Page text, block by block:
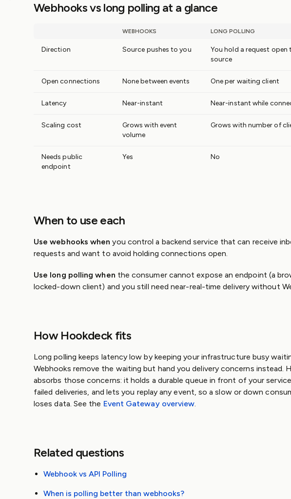
Webhooks vs long polling at a glance
WEBHOOKS LONG POLLING
Direction Source pushes to you
You hold a request open
source
Open connections None between events One per waiting client
Latency Near-instant Near-instant while
Scaling cost
Grows with event
volume
Grows with number of
Needs public
endpoint
Yes No
When to use each
Use webhooks when you control a backend service that can receive
requests and want to avoid holding connections open.
Use long polling when the consumer cannot expose an endpoint (a
locked-down client) and you still need near-real-time delivery without
How Hookdeck fits
Long polling keeps latency low by keeping your infrastructure busy
Webhooks remove the waiting but hand you delivery concerns instead.
absorbs those concerns: it holds a durable queue in front of your
failed deliveries, and lets you replay any event, so a slow or down
loses data. See the Event Gateway overview.
Related questions
Webhook vs API Polling
When is polling better than webhooks?